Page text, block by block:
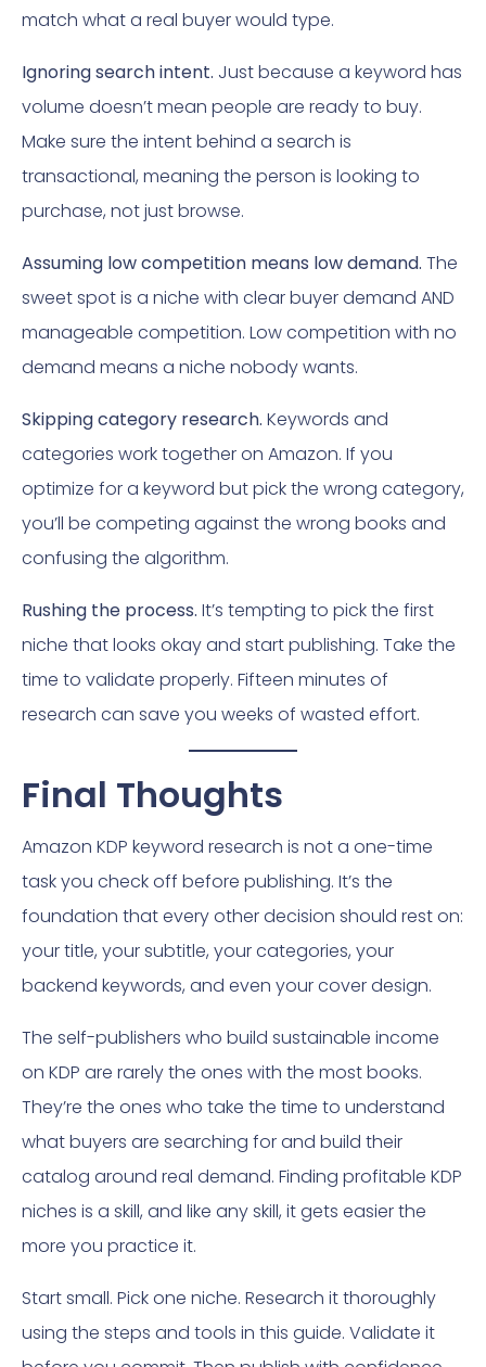
match what a real buyer would type.
Ignoring search intent. Just because a keyword has
volume doesn’t mean people are ready to buy.
Make sure the intent behind a search is
transactional, meaning the person is looking to
purchase, not just browse.
Assuming low competition means low demand. The
sweet spot is a niche with clear buyer demand AND
manageable competition. Low competition with no
demand means a niche nobody wants.
Skipping category research. Keywords and
categories work together on Amazon. If you
optimize for a keyword but pick the wrong category,
you’ll be competing against the wrong books and
confusing the algorithm.
Rushing the process. It’s tempting to pick the first
niche that looks okay and start publishing. Take the
time to validate properly. Fifteen minutes of
research can save you weeks of wasted effort.
Final Thoughts
Amazon KDP keyword research is not a one-time
task you check off before publishing. It’s the
foundation that every other decision should rest on:
your title, your subtitle, your categories, your
backend keywords, and even your cover design.
The self-publishers who build sustainable income
on KDP are rarely the ones with the most books.
They’re the ones who take the time to understand
what buyers are searching for and build their
catalog around real demand. Finding profitable KDP
niches is a skill, and like any skill, it gets easier the
more you practice it.
Start small. Pick one niche. Research it thoroughly
using the steps and tools in this guide. Validate it